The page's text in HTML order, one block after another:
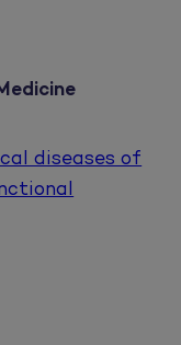
diseases of